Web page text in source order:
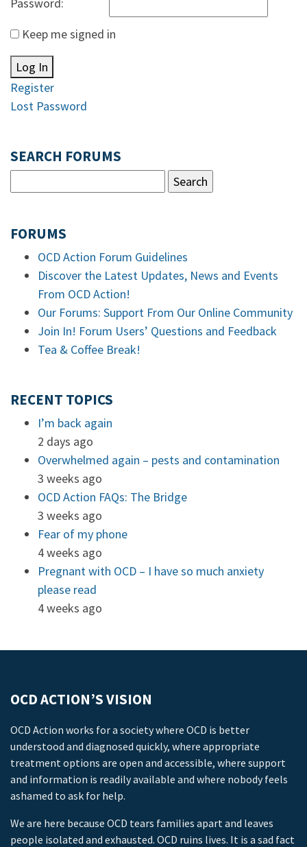
Keep me signed in
Log In
Register
Lost Password
SEARCH FORUMS
FORUMS
OCD Action Forum Guidelines
Discover the Latest Updates, News and Events
From OCD Action!
Our Forums: Support From Our Online Community
Join In! Forum Users’ Questions and Feedback
Tea & Coffee Break!
RECENT TOPICS
I’m back again
2 days ago
Overwhelmed again – pests and contamination
3 weeks ago
OCD Action FAQs: The Bridge
3 weeks ago
Fear of my phone
4 weeks ago
Pregnant with OCD – I have so much anxiety
please read
4 weeks ago
OCD ACTION’S VISION
OCD Action works for a society where OCD is better
understood and diagnosed quickly, where appropriate
treatment options are open and accessible, where support
and information is readily available and where nobody feels
ashamed to ask for help.
We are here because OCD tears families apart and leaves
people isolated and exhausted. OCD ruins lives. It is a sad fact